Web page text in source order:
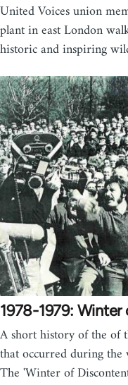
United Voices union
plant in east London
historic and inspiring
1978-1979:
A short history of the of
that occurred during
The 'Winter of